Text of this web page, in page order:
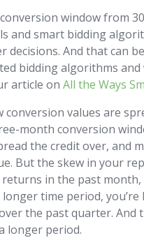
window from
and smart bidding
And that can
bidding algorithms and
article onAll the Ways
values are
month conversion
the credit over, and
But the skew in your
in the past
time period,
the past quarter.
longer period.